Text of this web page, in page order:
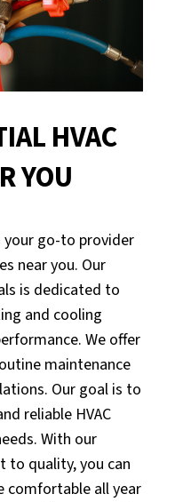
HVAC
YOU
your go-to provider
near you. Our
is dedicated to
and cooling
We offer
maintenance
Our goal is to
reliable HVAC
With our
to quality, you can
comfortable all year